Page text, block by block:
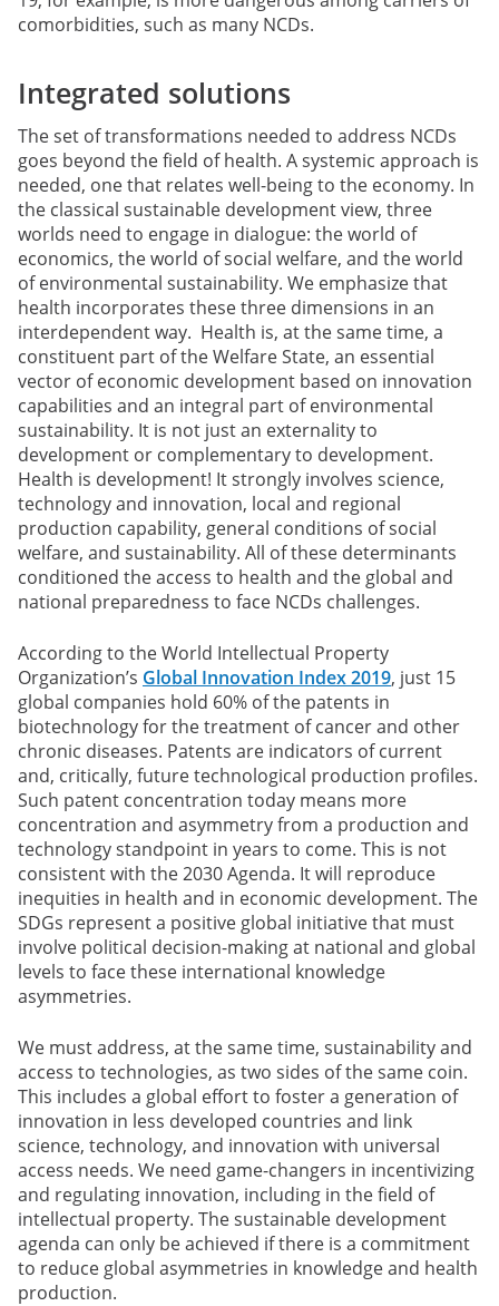
comorbidities, such as many NCDs.
Integrated solutions
The set of transformations needed to address NCDs
goes beyond the field of health. A systemic approach is
needed, one that relates well-being to the economy. In
the classical sustainable development view, three
worlds need to engage in dialogue: the world of
economics, the world of social welfare, and the world
of environmental sustainability. We emphasize that
health incorporates these three dimensions in an
interdependent way. Health is, at the same time, a
constituent part of the Welfare State, an essential
vector of economic development based on innovation
capabilities and an integral part of environmental
sustainability. It is not just an externality to
development or complementary to development.
Health is development! It strongly involves science,
technology and innovation, local and regional
production capability, general conditions of social
welfare, and sustainability. All of these determinants
conditioned the access to health and the global and
national preparedness to face NCDs challenges.
According to the World Intellectual Property
Organization’s Global Innovation Index 2019, just 15
global companies hold 60% of the patents in
biotechnology for the treatment of cancer and other
chronic diseases. Patents are indicators of current
and, critically, future technological production profiles.
Such patent concentration today means more
concentration and asymmetry from a production and
technology standpoint in years to come. This is not
consistent with the 2030 Agenda. It will reproduce
inequities in health and in economic development. The
SDGs represent a positive global initiative that must
involve political decision-making at national and global
levels to face these international knowledge
asymmetries.
We must address, at the same time, sustainability and
access to technologies, as two sides of the same coin.
This includes a global effort to foster a generation of
innovation in less developed countries and link
science, technology, and innovation with universal
access needs. We need game-changers in incentivizing
and regulating innovation, including in the field of
intellectual property. The sustainable development
agenda can only be achieved if there is a commitment
to reduce global asymmetries in knowledge and health
production.